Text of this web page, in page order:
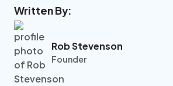
Written By:
Rob Stevenson
Founder